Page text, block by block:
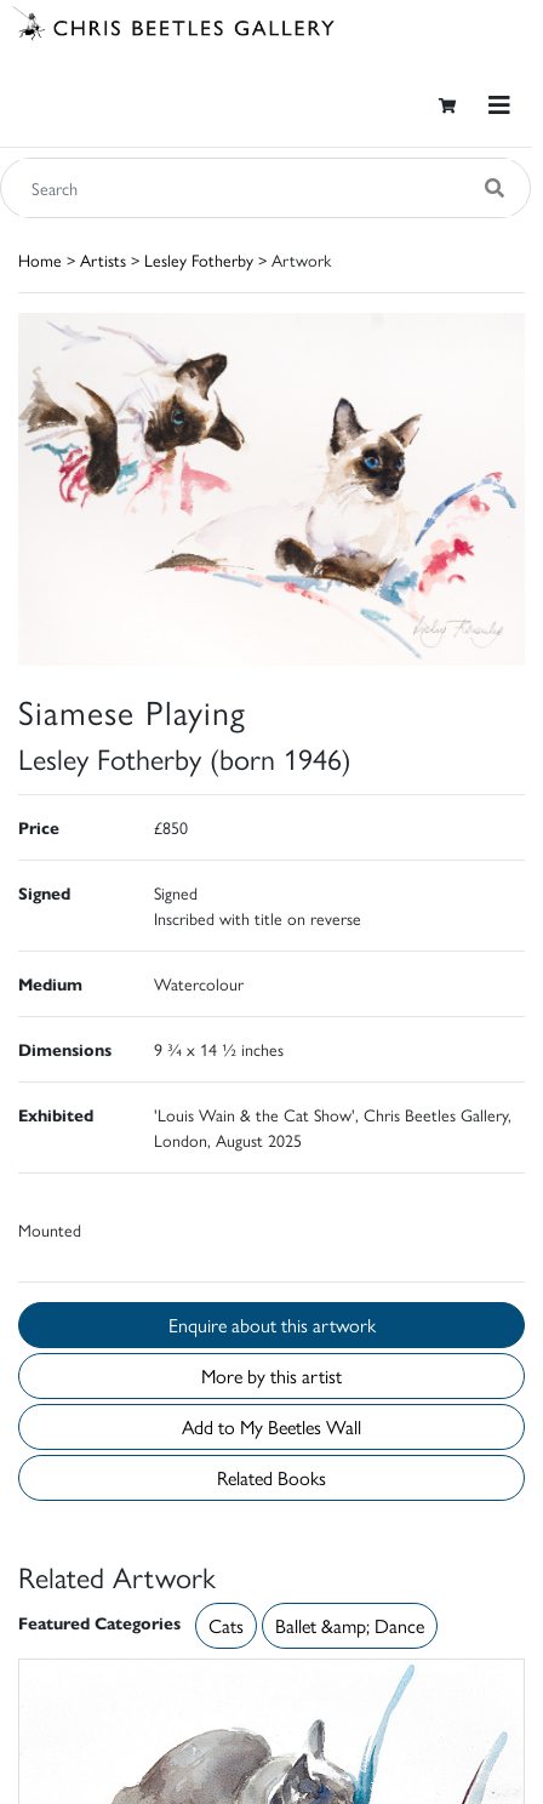
Home > Artists > Lesley Fotherby > Artwork
Siamese Playing
Lesley Fotherby (born 1946)
Price £850
Signed
Signed
Inscribed with title on reverse
Medium Watercolour
Dimensions 9 ¾ x 14 ½ inches
Exhibited
'Louis Wain & the Cat Show', Chris Beetles Gallery,
London, August 2025
Mounted
Enquire about this artwork
More by this artist
Add to My Beetles Wall
Related Books
Related Artwork
Featured Categories Cats Ballet &amp; Dance